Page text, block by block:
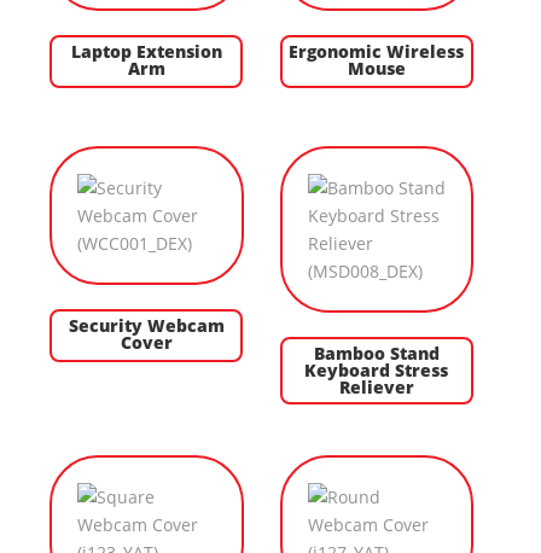
Laptop Extension
Arm
Ergonomic Wireless
Mouse
Security Webcam
Cover Bamboo Stand
Keyboard Stress
Reliever